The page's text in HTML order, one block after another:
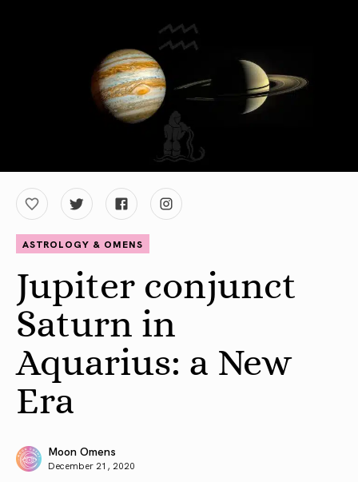
ASTROLOGY & OMENS
Jupiter conjunct
Saturn in
Aquarius: a New
Era
Moon Omens
December 21, 2020